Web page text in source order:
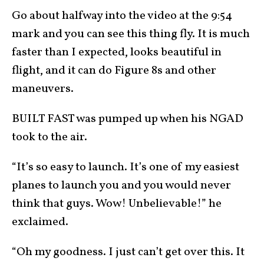
Go about halfway into the video at the 9:54
mark and you can see this thing fly. It is much
faster than I expected, looks beautiful in
flight, and it can do Figure 8s and other
maneuvers.
BUILT FAST was pumped up when his NGAD
took to the air.
“It’s so easy to launch. It’s one of my easiest
planes to launch you and you would never
think that guys. Wow! Unbelievable!” he
exclaimed.
“Oh my goodness. I just can’t get over this. It